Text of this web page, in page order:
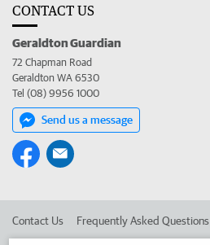
CONTACT US
Geraldton Guardian
72 Chapman Road
Geraldton WA 6530
Tel (08) 9956 1000
Send us a message
Contact Us Frequently Asked Questions